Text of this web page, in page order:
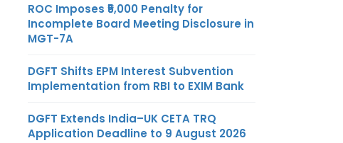
ROC Imposes ₹5,000 Penalty for
Incomplete Board Meeting Disclosure in
MGT-7A
DGFT Shifts EPM Interest Subvention
Implementation from RBI to EXIM Bank
DGFT Extends India–UK CETA TRQ
Application Deadline to 9 August 2026